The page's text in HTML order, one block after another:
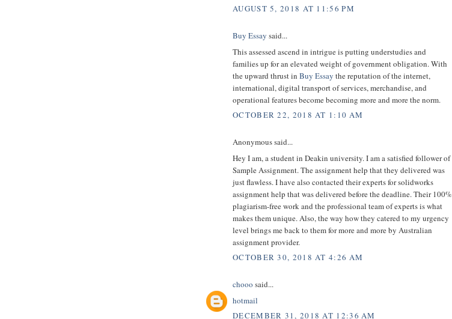
AUGUST 5, 2018 AT 11:56 PM
Buy Essay said...
This assessed ascend in intrigue is putting understudies and
families up for an elevated weight of government obligation. With
the upward thrust in Buy Essay the reputation of the internet,
international, digital transport of services, merchandise, and
operational features become becoming more and more the norm.
OCTOBER 22, 2018 AT 1:10 AM
Anonymous said...
Hey I am, a student in Deakin university. I am a satisfied follower of
Sample Assignment. The assignment help that they delivered was
just flawless. I have also contacted their experts for solidworks
assignment help that was delivered before the deadline. Their 100%
plagiarism-free work and the professional team of experts is what
makes them unique. Also, the way how they catered to my urgency
level brings me back to them for more and more by Australian
assignment provider.
OCTOBER 30, 2018 AT 4:26 AM
chooo said...
hotmail
DECEMBER 31, 2018 AT 12:36 AM